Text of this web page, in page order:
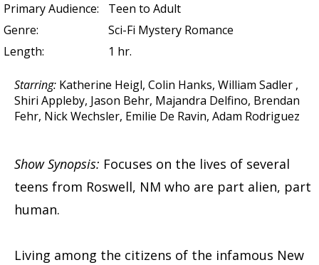
Primary Audience:
Teen to Adult
Genre:
Sci-Fi Mystery Romance
Length:
1 hr.
Starring: Katherine Heigl, Colin Hanks, William Sadler ,
Shiri Appleby, Jason Behr, Majandra Delfino, Brendan
Fehr, Nick Wechsler, Emilie De Ravin, Adam Rodriguez
Show Synopsis: Focuses on the lives of several
teens from Roswell, NM who are part alien, part
human.
Living among the citizens of the infamous New